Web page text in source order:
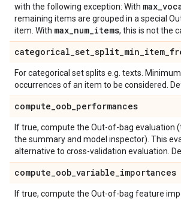
with the following exception: With max_
remaining items are grouped in a special
item. With max_num_items, this is not the
categorical_set_split_min_item_
For categorical set splits e.g. texts.
occurrences of an item to be considered.
compute_oob_performances
If true, compute the Out-of-bag evaluation
the summary and model inspector). This
alternative to cross-validation evaluation.
compute_oob_variable_importances
If true, compute the Out-of-bag feature